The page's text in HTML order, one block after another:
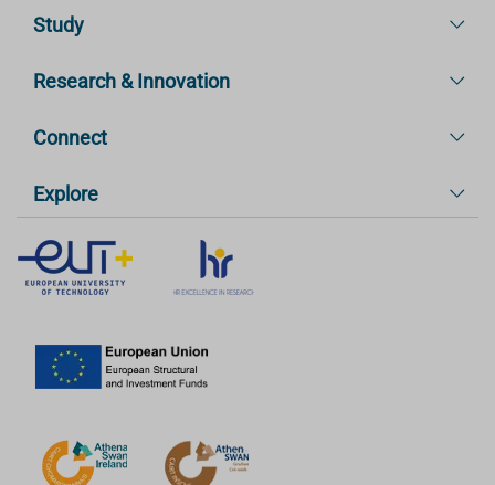
Study
Research & Innovation
Connect
Explore